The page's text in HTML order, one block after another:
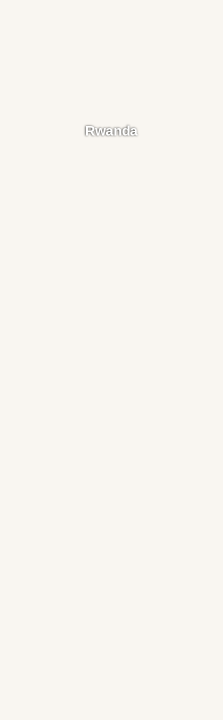
Rwanda